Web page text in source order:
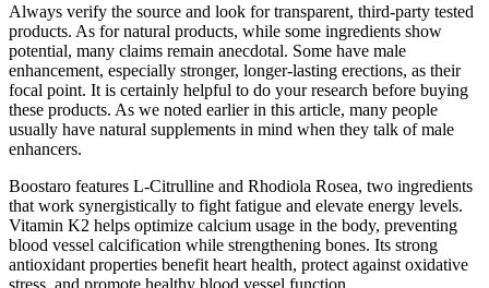
Always verify the source and look for transparent, third-party tested
products. As for natural products, while some ingredients show
potential, many claims remain anecdotal. Some have male
enhancement, especially stronger, longer-lasting erections, as their
focal point. It is certainly helpful to do your research before buying
these products. As we noted earlier in this article, many people
usually have natural supplements in mind when they talk of male
enhancers.
Boostaro features L-Citrulline and Rhodiola Rosea, two ingredients
that work synergistically to fight fatigue and elevate energy levels.
Vitamin K2 helps optimize calcium usage in the body, preventing
blood vessel calcification while strengthening bones. Its strong
antioxidant properties benefit heart health, protect against oxidative